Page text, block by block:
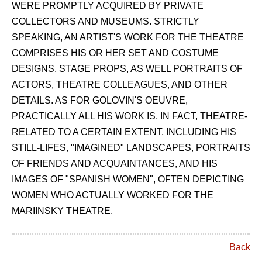
WERE PROMPTLY ACQUIRED BY PRIVATE
COLLECTORS AND MUSEUMS. STRICTLY
SPEAKING, AN ARTIST'S WORK FOR THE THEATRE
COMPRISES HIS OR HER SET AND COSTUME
DESIGNS, STAGE PROPS, AS WELL PORTRAITS OF
ACTORS, THEATRE COLLEAGUES, AND OTHER
DETAILS. AS FOR GOLOVIN'S OEUVRE,
PRACTICALLY ALL HIS WORK IS, IN FACT, THEATRE-
RELATED TO A CERTAIN EXTENT, INCLUDING HIS
STILL-LIFES, "IMAGINED" LANDSCAPES, PORTRAITS
OF FRIENDS AND ACQUAINTANCES, AND HIS
IMAGES OF "SPANISH WOMEN", OFTEN DEPICTING
WOMEN WHO ACTUALLY WORKED FOR THE
MARIINSKY THEATRE.
Back